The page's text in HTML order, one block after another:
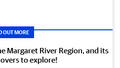
OUT MORE
Margaret River Region, and its
to explore!